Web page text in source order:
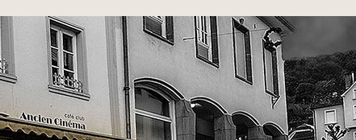
Jump to navigation